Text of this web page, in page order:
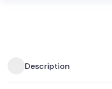
Description